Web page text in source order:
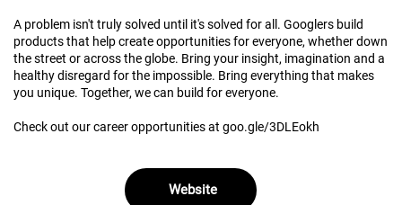
A problem isn't truly solved until it's solved for all. Googlers build
products that help create opportunities for everyone, whether down
the street or across the globe. Bring your insight, imagination and a
healthy disregard for the impossible. Bring everything that makes
you unique. Together, we can build for everyone.
Check out our career opportunities at goo.gle/3DLEokh
Website